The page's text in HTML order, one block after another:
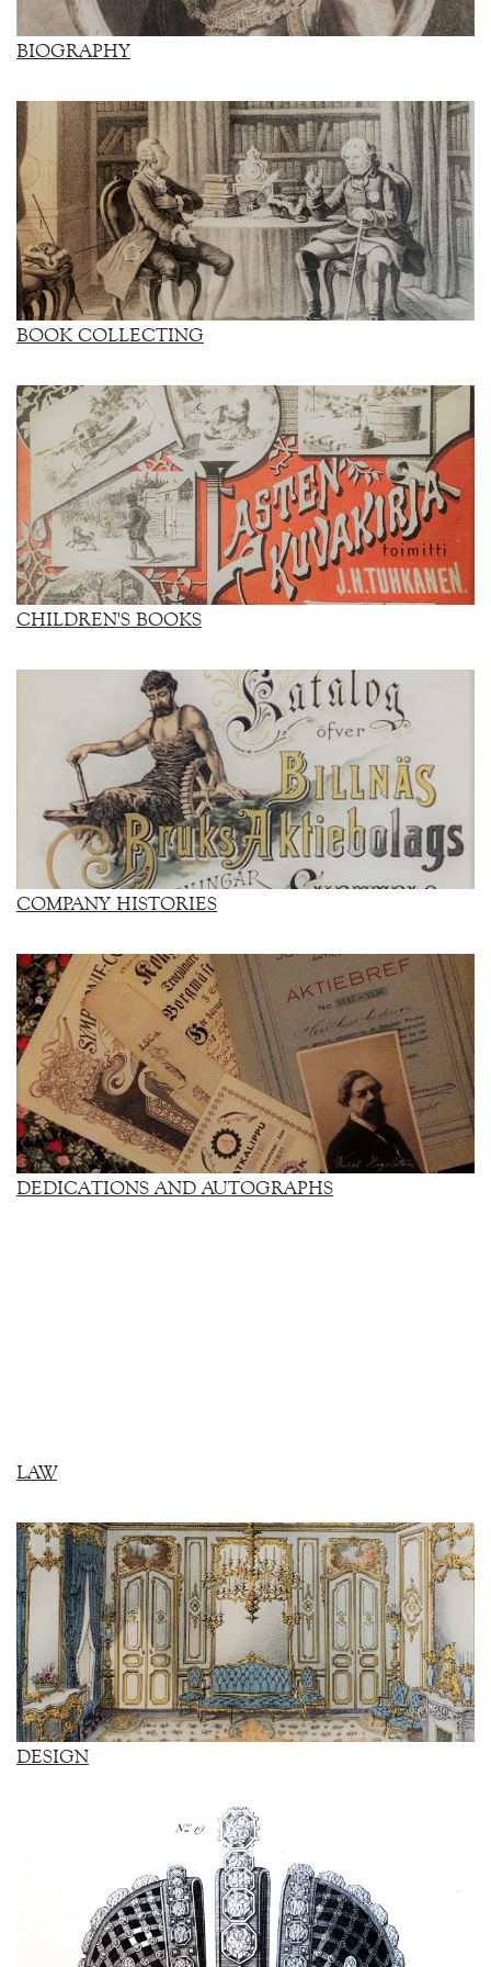
BIOGRAPHY
BOOK COLLECTING
CHILDREN'S BOOKS
COMPANY HISTORIES
DEDICATIONS AND AUTOGRAPHS
LAW
DESIGN